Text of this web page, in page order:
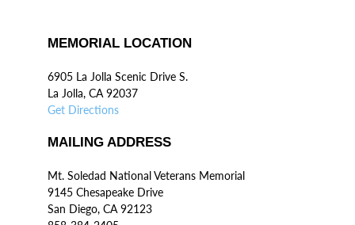
MEMORIAL LOCATION
6905 La Jolla Scenic Drive S.
La Jolla, CA 92037
Get Directions
MAILING ADDRESS
Mt. Soledad National Veterans Memorial
9145 Chesapeake Drive
San Diego, CA 92123